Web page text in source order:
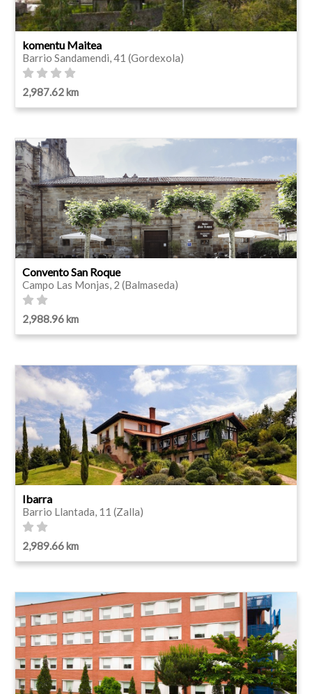
komentu Maitea
Barrio Sandamendi, 41 (Gordexola)
2,987.62 km
Convento San Roque
Campo Las Monjas, 2 (Balmaseda)
2,988.96 km
Ibarra
Barrio Llantada, 11 (Zalla)
2,989.66 km